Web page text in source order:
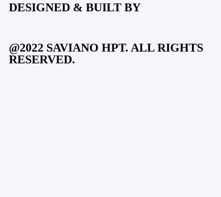
DESIGNED & BUILT BY
@2022 SAVIANO HPT. ALL RIGHTS
RESERVED.